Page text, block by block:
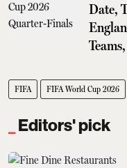
Date,
FIFA FIFA World Cup 2026
Editors' pick